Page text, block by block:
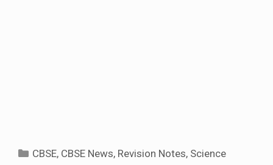
Categories
CBSE, CBSE News, Revision Notes, Science